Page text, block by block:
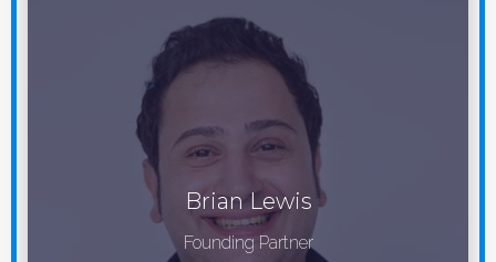
Brian Lewis
Founding Partner